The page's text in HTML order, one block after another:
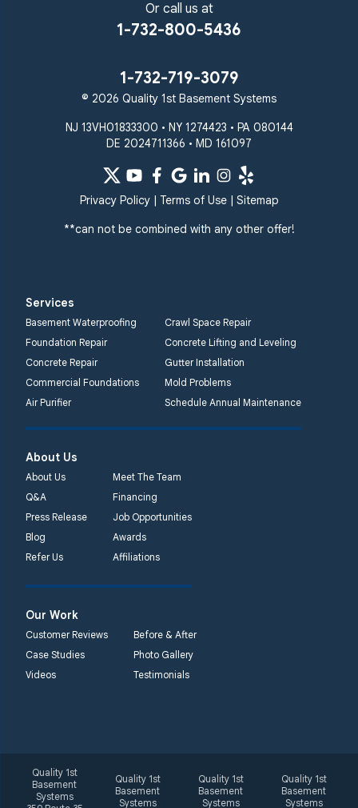
Or call us at
1-732-800-5436
1-732-719-3079
© 2026 Quality 1st Basement Systems
NJ 13VH01833300 • NY 1274423 • PA 080144
DE 2024711366 • MD 161097
Privacy Policy| Terms of Use| Sitemap
**can not be combined with any other offer!
Services
Basement Waterproofing
Crawl Space Repair
Foundation Repair
Concrete Lifting and Leveling
Concrete Repair
Gutter Installation
Commercial Foundations
Mold Problems
Air Purifier
Schedule Annual Maintenance
About Us
About Us
Meet The Team
Q&A
Financing
Press Release
Job Opportunities
Blog
Awards
Refer Us
Affiliations
Our Work
Customer Reviews
Before & After
Case Studies
Photo Gallery
Videos
Testimonials
Quality 1st
Basement
Systems
Quality 1st
Basement
Systems
Quality 1st
Basement
Systems
Quality 1st
Basement
Systems